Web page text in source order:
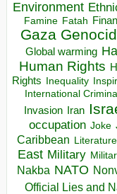
Environment
Famine Fatah
Gaza
Global warming
Human Rights
Rights Inequality
International
Invasion Iran
occupation Joke
Caribbean Literature
East Military
Nakba NATO
Official Lies and